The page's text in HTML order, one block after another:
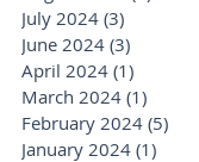
July 2024 (3)
June 2024 (3)
April 2024 (1)
March 2024 (1)
February 2024 (5)
January 2024 (1)